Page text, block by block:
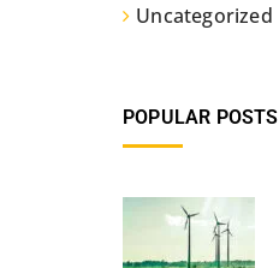
Uncategorized
POPULAR POSTS